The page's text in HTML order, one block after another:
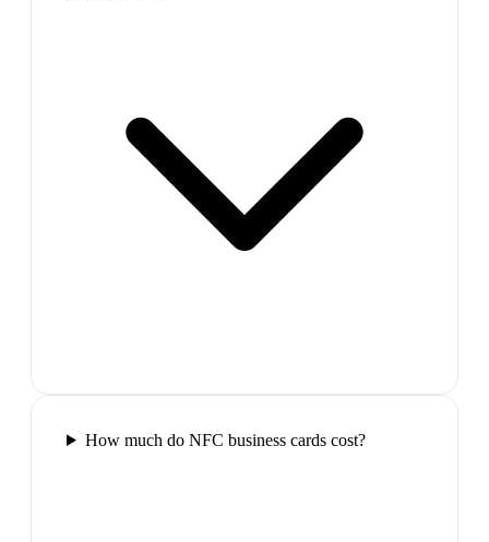
How much do NFC business cards cost?